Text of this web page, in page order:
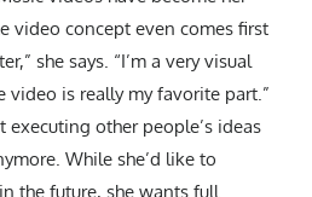
video concept even comes first
she says. “I’m a very visual
video is really my favorite part.”
executing other people’s ideas
While she’d like to
the future, she wants full